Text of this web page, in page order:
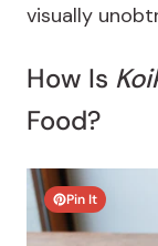
visually
How Is
Food?
Pin It